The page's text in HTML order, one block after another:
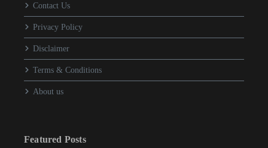
Contact Us
Privacy Policy
Disclaimer
Terms & Conditions
About us
Featured Posts